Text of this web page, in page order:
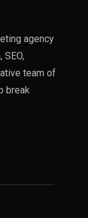
agency
team of
break